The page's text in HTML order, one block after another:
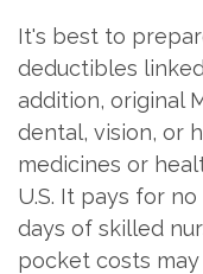
It's best to
deductibles
addition, original
dental, vision, or
medicines or
U.S. It pays for
days of skilled
pocket costs